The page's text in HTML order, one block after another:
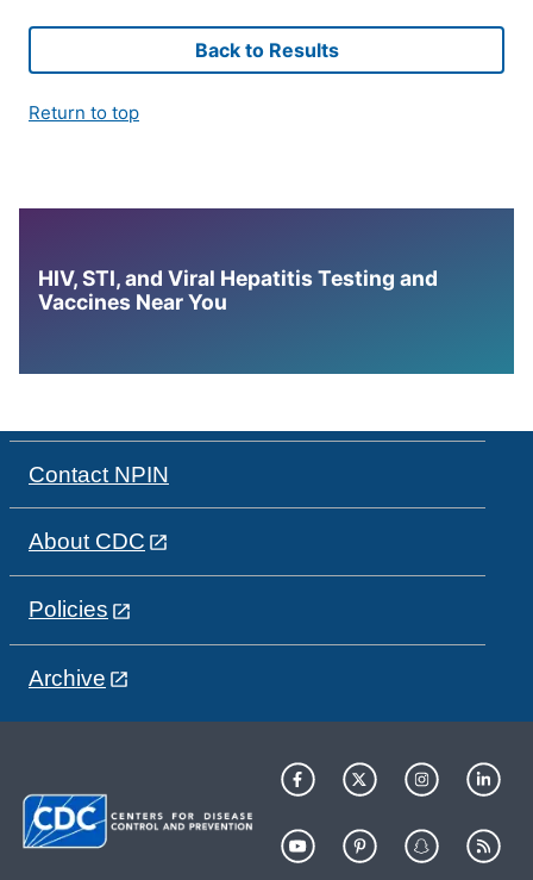
Back to Results
Return to top
HIV, STI, and Viral Hepatitis Testing and
Vaccines Near You
Contact NPIN
About CDC
Policies
Archive